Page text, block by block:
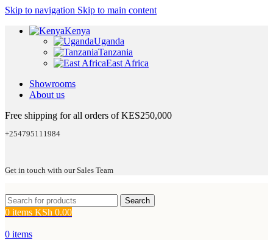
Skip to navigation Skip to main content
Kenya
Uganda
Tanzania
East Africa
Showrooms
About us
Free shipping for all orders of KES250,000
+254795111984
Get in touch with our Sales Team
Search
0 items KSh 0.00
0 items